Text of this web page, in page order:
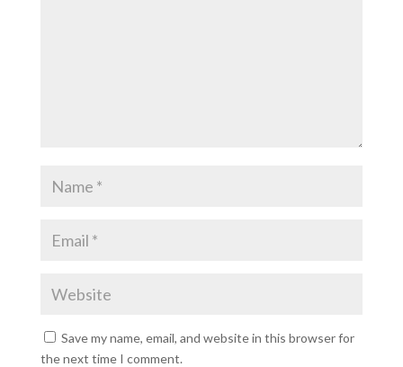
Save my name, email, and website in this browser for
the next time I comment.